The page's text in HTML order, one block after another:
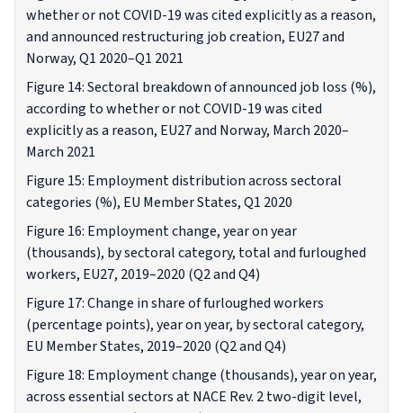
whether or not COVID-19 was cited explicitly as a reason,
and announced restructuring job creation, EU27 and
Norway, Q1 2020–Q1 2021
Figure 14: Sectoral breakdown of announced job loss (%),
according to whether or not COVID-19 was cited
explicitly as a reason, EU27 and Norway, March 2020–
March 2021
Figure 15: Employment distribution across sectoral
categories (%), EU Member States, Q1 2020
Figure 16: Employment change, year on year
(thousands), by sectoral category, total and furloughed
workers, EU27, 2019–2020 (Q2 and Q4)
Figure 17: Change in share of furloughed workers
(percentage points), year on year, by sectoral category,
EU Member States, 2019–2020 (Q2 and Q4)
Figure 18: Employment change (thousands), year on year,
across essential sectors at NACE Rev. 2 two-digit level,